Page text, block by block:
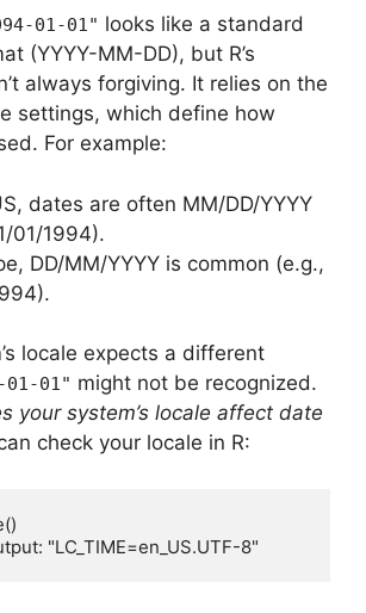
01-01" looks like a standard
(YYYY-MM-DD), but R’s
always forgiving. It relies on the
settings, which define how
For example:
dates are often MM/DD/YYYY
01/1994).
DD/MM/YYYY is common (e.g.,
locale expects a different
01-01" might not be recognized.
your system’s locale affect date
check your locale in R: